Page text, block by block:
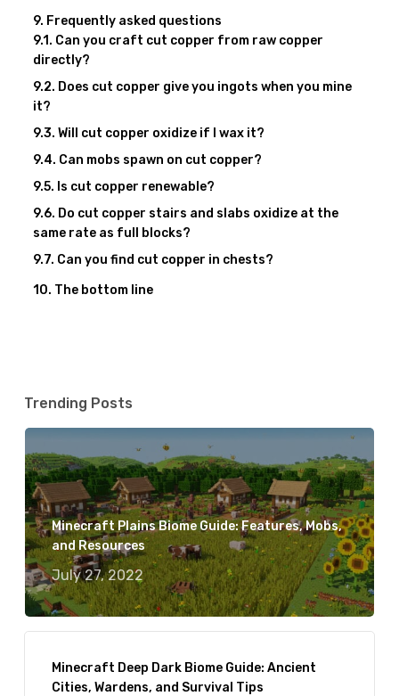
Frequently asked questions
Can you craft cut copper from raw copper
directly?
Does cut copper give you ingots when you mine
it?
Will cut copper oxidize if I wax it?
Can mobs spawn on cut copper?
Is cut copper renewable?
Do cut copper stairs and slabs oxidize at the
same rate as full blocks?
Can you find cut copper in chests?
The bottom line
Trending Posts
Minecraft Plains Biome Guide: Features, Mobs,
and Resources
July 27, 2022
Minecraft Deep Dark Biome Guide: Ancient
Cities, Wardens, and Survival Tips